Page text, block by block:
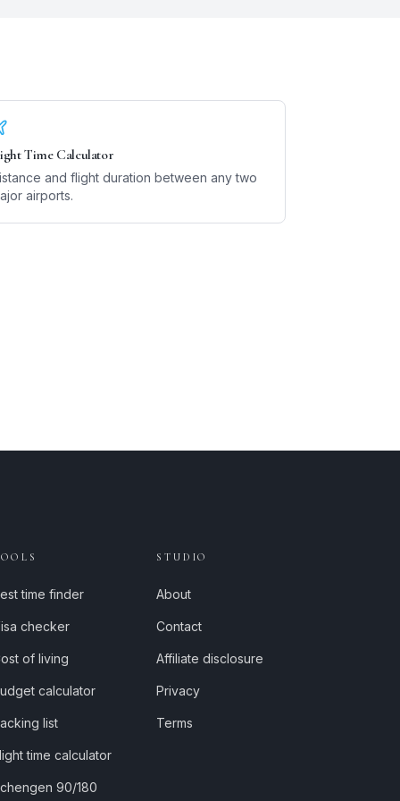
Time Calculator
and flight duration between any two
airports.
time finder
checker
of living
calculator
list
time calculator
90/180
STUDIO
About
Contact
Affiliate disclosure
Privacy
Terms